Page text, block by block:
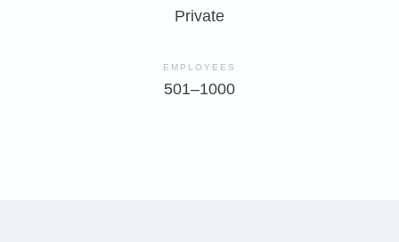
Private
EMPLOYEES
501–1000